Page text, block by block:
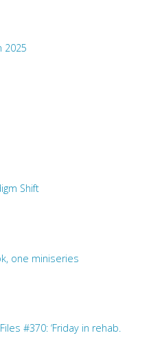
2025
Shift
one miniseries
#370: ‘Friday in rehab.